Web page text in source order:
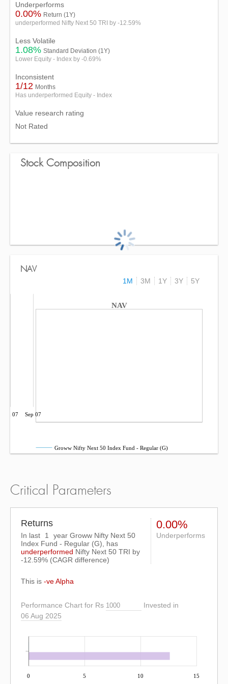
Underperforms
0.00% Return (1Y)
underperformed Nifty Next 50 TRI by -12.59%
Less Volatile
1.08% Standard Deviation (1Y)
Lower Equity - Index by -0.69%
Inconsistent
1/12 Months
Has underperformed Equity - Index
Value research rating
Not Rated
Stock Composition
NAV
1M
3M 1Y 3Y 5Y
NAV
Jun 07 Sep 07
Groww Nifty Next 50 Index Fund - Regular (G)
Critical Parameters
Returns
In last 1
year Groww Nifty Next 50
Index Fund - Regular (G), has
underperformed Nifty Next 50 TRI by
-12.59% (CAGR difference)
0.00%
Underperforms
This is -ve Alpha
Performance Chart for Rs
Invested in
06 Aug 2025
0 5 10 15